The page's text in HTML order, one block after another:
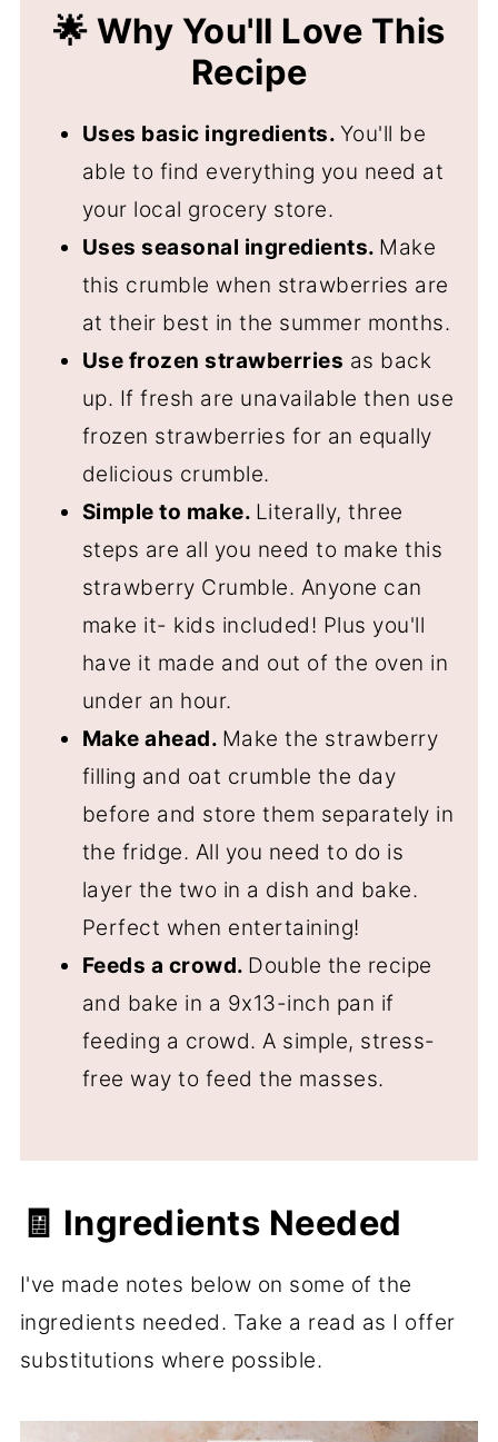
🍓 More Strawberry Recipes
🌟 Why You'll Love This
Recipe
Uses basic ingredients. You'll be
able to find everything you need at
your local grocery store.
Uses seasonal ingredients. Make
this crumble when strawberries are
at their best in the summer months.
Use frozen strawberries as back
up. If fresh are unavailable then use
frozen strawberries for an equally
delicious crumble.
Simple to make. Literally, three
steps are all you need to make this
strawberry Crumble. Anyone can
make it- kids included! Plus you'll
have it made and out of the oven in
under an hour.
Make ahead. Make the strawberry
filling and oat crumble the day
before and store them separately in
the fridge. All you need to do is
layer the two in a dish and bake.
Perfect when entertaining!
Feeds a crowd. Double the recipe
and bake in a 9x13-inch pan if
feeding a crowd. A simple, stress-
free way to feed the masses.
🧾 Ingredients Needed
I've made notes below on some of the
ingredients needed. Take a read as I offer
substitutions where possible.